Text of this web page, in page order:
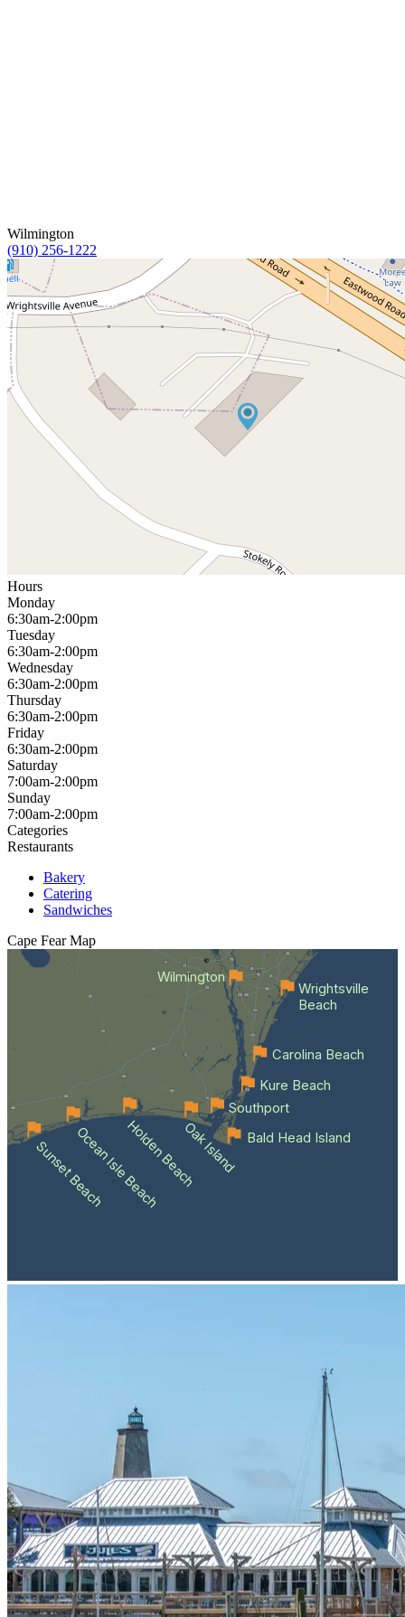
Wilmington
(910) 256-1222
Hours
Monday
6:30am-2:00pm
Tuesday
6:30am-2:00pm
Wednesday
6:30am-2:00pm
Thursday
6:30am-2:00pm
Friday
6:30am-2:00pm
Saturday
7:00am-2:00pm
Sunday
7:00am-2:00pm
Categories
Restaurants
Bakery
Catering
Sandwiches
Cape Fear Map
Wilmington
Sunset BeachOcean Isle BeachHolden BeachOak Island Bald Head Island
Southport
Kure Beach
Carolina Beach
Wrightsville
Beach